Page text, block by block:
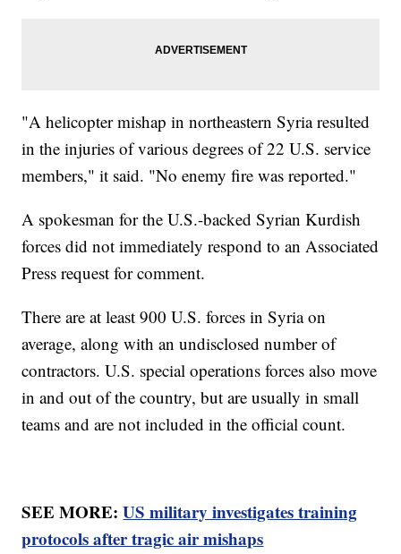
"A helicopter mishap in northeastern Syria resulted
in the injuries of various degrees of 22 U.S. service
members," it said. "No enemy fire was reported."
A spokesman for the U.S.-backed Syrian Kurdish
forces did not immediately respond to an Associated
Press request for comment.
There are at least 900 U.S. forces in Syria on
average, along with an undisclosed number of
contractors. U.S. special operations forces also move
in and out of the country, but are usually in small
teams and are not included in the official count.
SEE MORE:US military investigates training
protocols after tragic air mishaps